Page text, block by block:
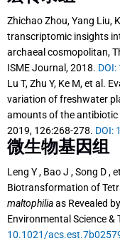
Zhichao Zhou, Yang Liu,
transcriptomic insights
archaeal cosmopolitan,
ISME Journal, 2018.
Lu T, Zhu Y, Ke M, et al.
variation of freshwater
amounts of the
2019, 126:268-278. DOI:
微生物基因组
Leng Y , Bao J , Song D ,
Biotransformation of
maltophiliaas Revealed
Environmental Science
10.1021/